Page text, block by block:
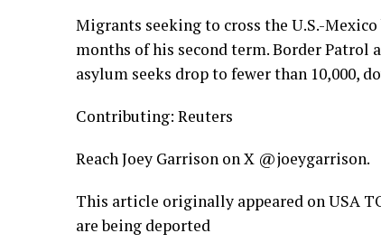
Migrants seeking to cross the U.S.-
months of his second term. Border Patrol
asylum seeks drop to fewer than 10,000,
Contributing: Reuters
Reach Joey Garrison on X @joeygarrison.
This article originally appeared on USA
are being deported